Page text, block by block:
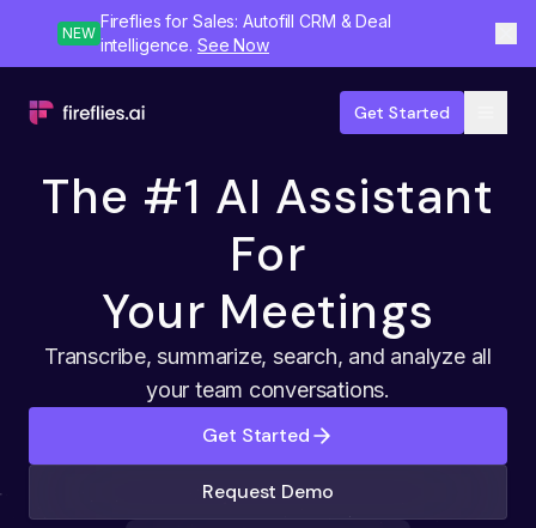
NEW
Fireflies for Sales: Autofill CRM & Deal
intelligence. See Now
Get Started
The #1 AI Assistant
For
Your Meetings
Transcribe, summarize, search, and analyze all
your team conversations.
Get Started
Request Demo